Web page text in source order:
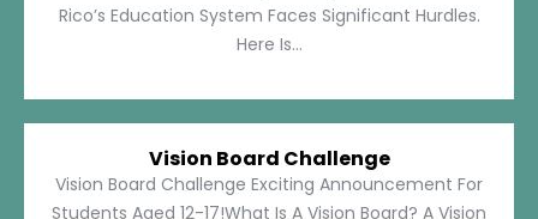
Rico’s Education System Faces Significant Hurdles.
Here Is...
Vision Board Challenge
Vision Board Challenge Exciting Announcement For
Students Aged 12-17!What Is A Vision Board? A Vision